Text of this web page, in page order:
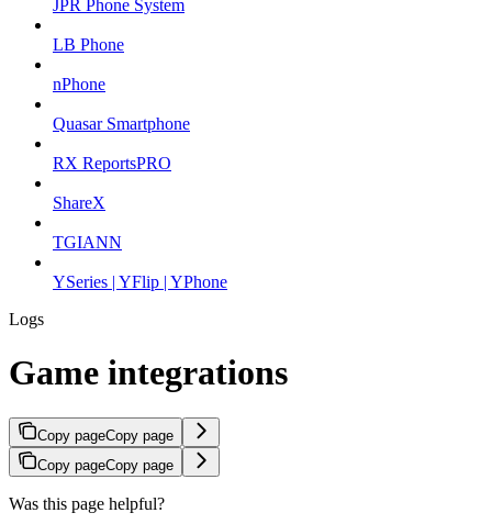
JPR Phone System
LB Phone
nPhone
Quasar Smartphone
RX ReportsPRO
ShareX
TGIANN
YSeries | YFlip | YPhone
Logs
Game integrations
Copy pageCopy page
Copy pageCopy page
Was this page helpful?